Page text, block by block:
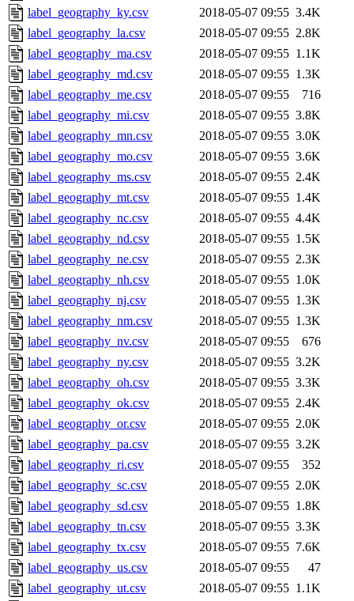
label_geography_ky.csv
2018-05-07 09:55 3.4K
label_geography_la.csv
2018-05-07 09:55 2.8K
label_geography_ma.csv
2018-05-07 09:55 1.1K
label_geography_md.csv
2018-05-07 09:55 1.3K
label_geography_me.csv
2018-05-07 09:55
716
label_geography_mi.csv
2018-05-07 09:55 3.8K
label_geography_mn.csv
2018-05-07 09:55 3.0K
label_geography_mo.csv
2018-05-07 09:55 3.6K
label_geography_ms.csv
2018-05-07 09:55 2.4K
label_geography_mt.csv
2018-05-07 09:55 1.4K
label_geography_nc.csv
2018-05-07 09:55 4.4K
label_geography_nd.csv
2018-05-07 09:55 1.5K
label_geography_ne.csv
2018-05-07 09:55 2.3K
label_geography_nh.csv
2018-05-07 09:55 1.0K
label_geography_nj.csv
2018-05-07 09:55 1.3K
label_geography_nm.csv
2018-05-07 09:55 1.3K
label_geography_nv.csv
2018-05-07 09:55
676
label_geography_ny.csv
2018-05-07 09:55 3.2K
label_geography_oh.csv
2018-05-07 09:55 3.3K
label_geography_ok.csv
2018-05-07 09:55 2.4K
label_geography_or.csv
2018-05-07 09:55 2.0K
label_geography_pa.csv
2018-05-07 09:55 3.2K
label_geography_ri.csv
2018-05-07 09:55
352
label_geography_sc.csv
2018-05-07 09:55 2.0K
label_geography_sd.csv
2018-05-07 09:55 1.8K
label_geography_tn.csv
2018-05-07 09:55 3.3K
label_geography_tx.csv
2018-05-07 09:55 7.6K
label_geography_us.csv
2018-05-07 09:55
47
label_geography_ut.csv
2018-05-07 09:55 1.1K